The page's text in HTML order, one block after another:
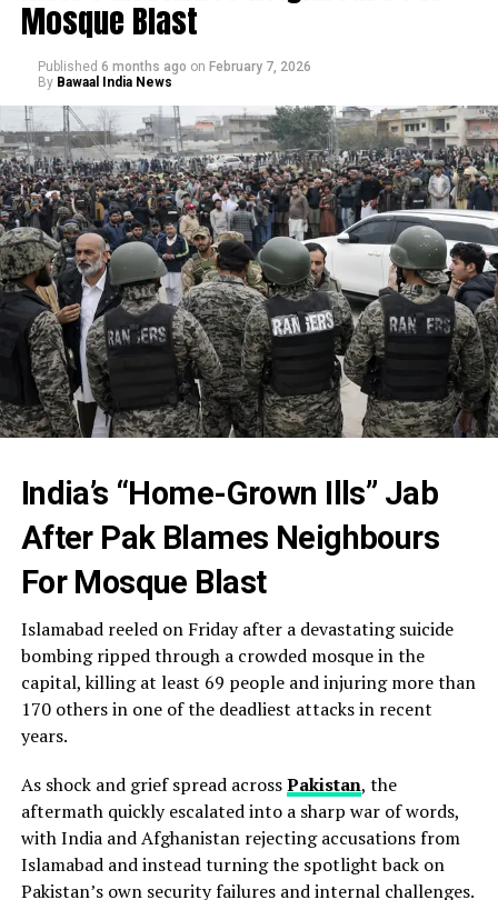
Mosque Blast
Published 6 months ago on February 7, 2026
By Bawaal India News
India’s “Home-Grown Ills” Jab
After Pak Blames Neighbours
For Mosque Blast
Islamabad reeled on Friday after a devastating suicide
bombing ripped through a crowded mosque in the
capital, killing at least 69 people and injuring more than
170 others in one of the deadliest attacks in recent
years.
As shock and grief spread acrossPakistan, the
aftermath quickly escalated into a sharp war of words,
with India and Afghanistan rejecting accusations from
Islamabad and instead turning the spotlight back on
Pakistan’s own security failures and internal challenges.